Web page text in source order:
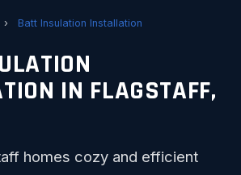
› Batt Insulation Installation
IN FLAGSTAFF,
homes cozy and efficient